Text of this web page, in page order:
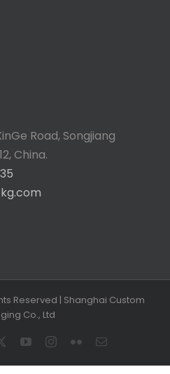
Road, Songjiang
China.
Reserved | Shanghai Custom
Co., Ltd
YouTubeInstagram
FlickrEmail